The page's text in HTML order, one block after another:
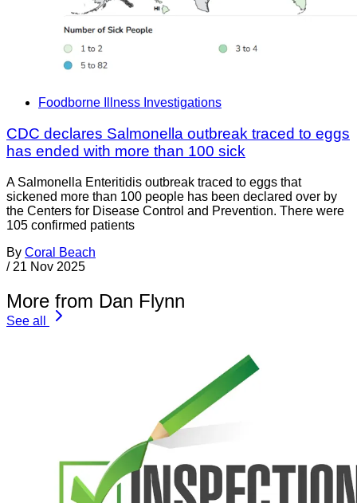
Foodborne Illness Investigations
CDC declares Salmonella outbreak traced to eggs
has ended with more than 100 sick
A Salmonella Enteritidis outbreak traced to eggs that
sickened more than 100 people has been declared over by
the Centers for Disease Control and Prevention. There were
105 confirmed patients
By Coral Beach
/ 21 Nov 2025
More from Dan Flynn
See all